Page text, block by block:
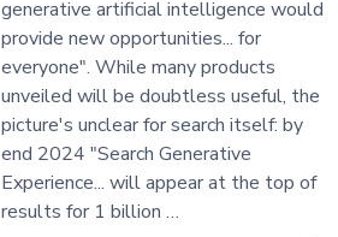
generative artificial intelligence would
provide new opportunities... for
everyone". While many products
unveiled will be doubtless useful, the
picture's unclear for search itself: by
end 2024 "Search Generative
Experience... will appear at the top of
results for 1 billion …